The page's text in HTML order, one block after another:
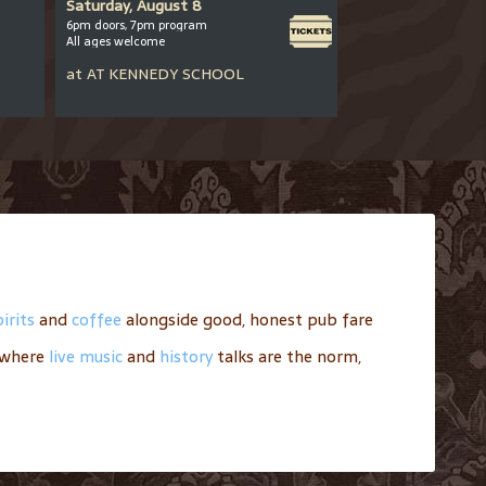
Saturday, August 8
6pm doors, 7pm program
All ages welcome
at AT KENNEDY SCHOOL
andcoffee alongside good, honest pub fare
live musicand history talks are the norm,